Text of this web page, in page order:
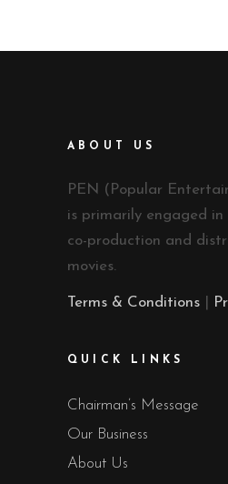
ABOUT US
PEN (Popular
is primarily engaged
co-production and
movies.
Terms & Conditions
QUICK LINKS
Chairman’s Message
Our Business
About Us